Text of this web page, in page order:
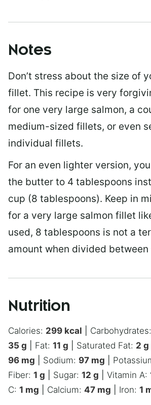
Notes
Don’t stress about the size of
fillet. This recipe is very
for one very large salmon, a
medium-sized fillets, or even
individual fillets.
For an even lighter version,
the butter to 4 tablespoons
cup (8 tablespoons). Keep in
for a very large salmon fillet
used, 8 tablespoons is not a
amount when divided
Nutrition
Calories: 299 kcal Carbohydrates:
35 g Fat: 11 g Saturated Fat: 2 g
96 mg Sodium: 97 mg
Fiber: 1 g Sugar: 12 g Vitamin A:
C: 1 mg Calcium: 47 mg Iron: 1